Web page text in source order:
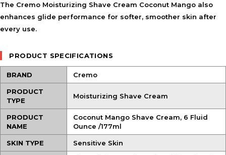
The Cremo Moisturizing Shave Cream Coconut Mango also
enhances glide performance for softer, smoother skin after
every use.
PRODUCT SPECIFICATIONS
BRAND Cremo
PRODUCT
TYPE
Moisturizing Shave Cream
PRODUCT
NAME
Coconut Mango Shave Cream, 6 Fluid
Ounce /177ml
SKIN TYPE Sensitive Skin